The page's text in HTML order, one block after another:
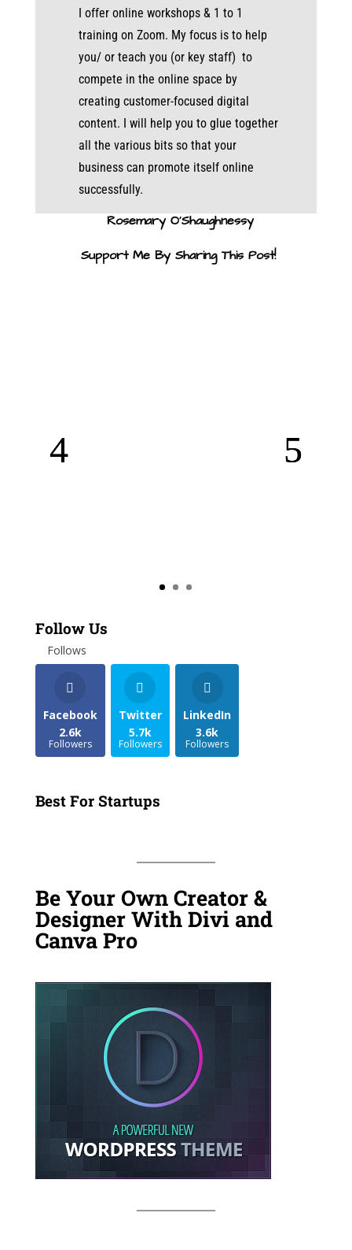
I offer online workshops & 1 to 1
training on Zoom. My focus is to help
you/ or teach you (or key staff) to
compete in the online space by
creating customer-focused digital
content. I will help you to glue together
all the various bits so that your
business can promote itself online
successfully.
Rosemary O’Shaughnessy
Support Me By Sharing This Post!
Follow Us
Follows
Facebook
2.6k
Followers
Twitter
5.7k
Followers
LinkedIn
3.6k
Followers
Best For Startups
Be Your Own Creator &
Designer With Divi and
Canva Pro